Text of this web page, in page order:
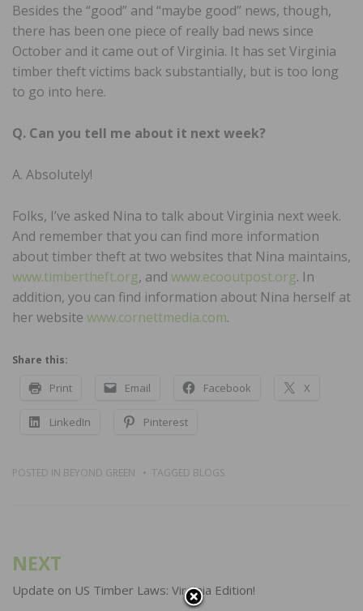
Besides the “good” and “maybe good” news, though,
there has been one piece of really bad news since
October and it came out of Virginia. It has set Virginia
timber theft victims back substantially, but is too long
to go into here.
Q. Can you tell me about it next week?
A. Absolutely!
Folks, I’ve asked Nina to talk about Virginia next week.
And remember that you can find more information
about timber theft at two websites that Nina maintains,
www.timbertheft.org, and www.ecooutpost.org. In
addition, you can find information about Nina herself at
her website www.cornettmedia.com.
Share this:
Print Email Facebook X
LinkedIn Pinterest
POSTED IN BEYOND GREEN TAGGED BLOGS
navigation
NEXT
Update on US Timber Laws: Virginia Edition!